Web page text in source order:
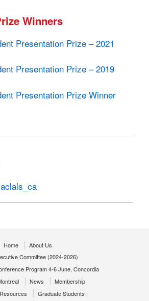
Winners
Presentation Prize – 2021
Presentation Prize – 2019
Presentation Prize Winner
Home
About Us
Committee (2024-2026)
Program 4-6 June, Concordia
News
Membership
Resources Graduate Students